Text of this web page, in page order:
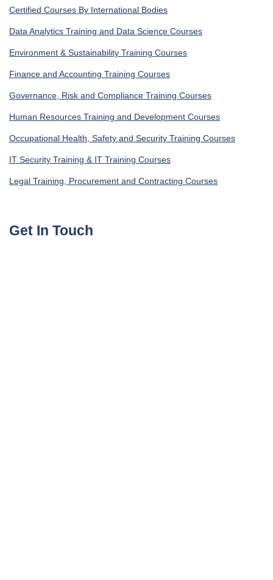
Certified Courses By International Bodies
Data Analytics Training and Data Science Courses
Environment & Sustainability Training Courses
Finance and Accounting Training Courses
Governance, Risk and Compliance Training Courses
Human Resources Training and Development Courses
Occupational Health, Safety and Security Training Courses
IT Security Training & IT Training Courses
Legal Training, Procurement and Contracting Courses
Get In Touch